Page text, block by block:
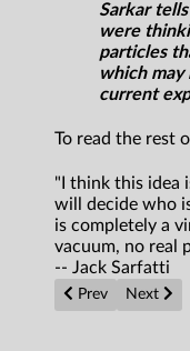
Sarkar
were
particles
which
current
To read the rest
"I think this idea
will decide who
is completely a
vacuum, no real
-- Jack Sarfatti
Previous article:
Prev Next
Next